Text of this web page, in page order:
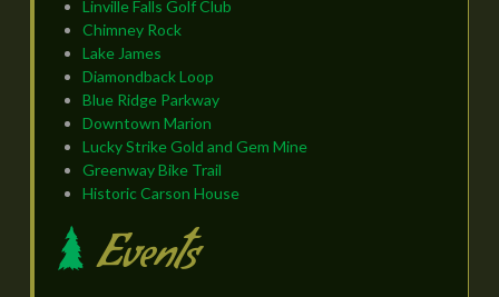
Linville Falls Golf Club
Chimney Rock
Lake James
Diamondback Loop
Blue Ridge Parkway
Downtown Marion
Lucky Strike Gold and Gem Mine
Greenway Bike Trail
Historic Carson House
Events